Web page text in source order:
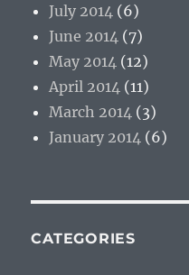
July 2014 (6)
June 2014 (7)
May 2014 (12)
April 2014 (11)
March 2014 (3)
January 2014 (6)
CATEGORIES